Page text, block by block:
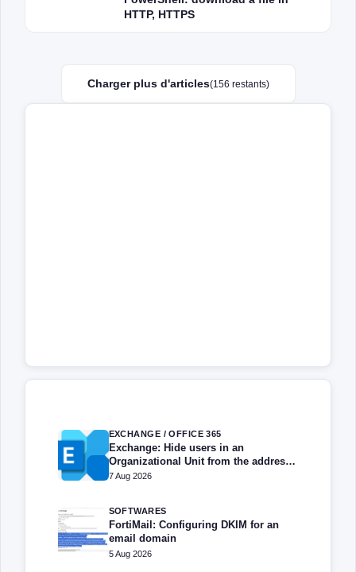
HTTP, HTTPS
Charger plus d'articles(156 restants)
EXCHANGE / OFFICE 365
Exchange: Hide users in an
Organizational Unit from the address
book
7 Aug 2026
SOFTWARES
FortiMail: Configuring DKIM for an
email domain
5 Aug 2026